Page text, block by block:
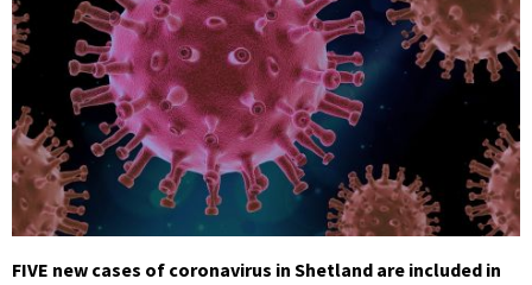
FIVE new cases of coronavirus in Shetland are included in